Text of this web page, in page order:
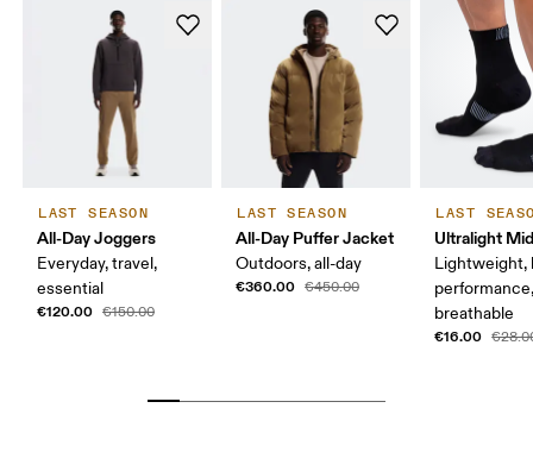
LAST SEASON
All-Day Joggers
Everyday, travel,
essential
€120.00 €150.00
LAST SEASON
All-Day Puffer Jacket
Outdoors, all-day
€360.00 €450.00
LAST
Ultralight
Lightweight,
breathable
€16.00